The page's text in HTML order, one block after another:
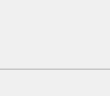
figures presented
charges and
plus